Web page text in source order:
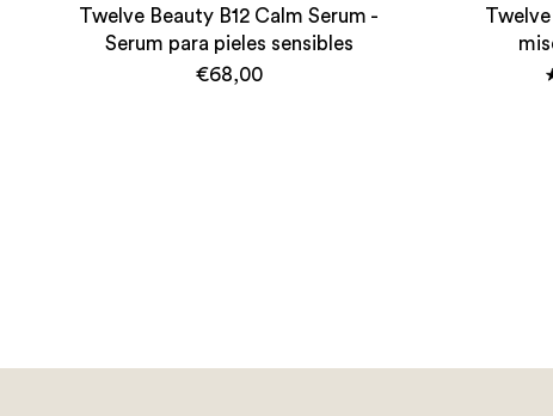
Twelve Beauty B12 Calm Serum -
Serum para pieles sensibles
€68,00